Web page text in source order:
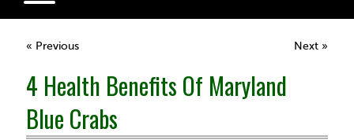
« Previous Next »
4 Health Benefits Of Maryland
Blue Crabs